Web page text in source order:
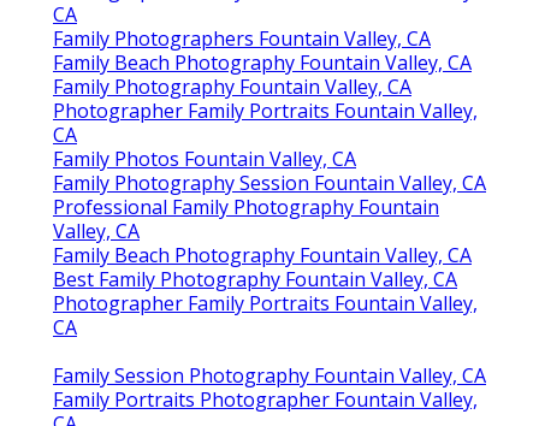
CA
Family Photographers Fountain Valley, CA
Family Beach Photography Fountain Valley, CA
Family Photography Fountain Valley, CA
Photographer Family Portraits Fountain Valley,
CA
Family Photos Fountain Valley, CA
Family Photography Session Fountain Valley, CA
Professional Family Photography Fountain
Valley, CA
Family Beach Photography Fountain Valley, CA
Best Family Photography Fountain Valley, CA
Photographer Family Portraits Fountain Valley,
CA
Family Session Photography Fountain Valley, CA
Family Portraits Photographer Fountain Valley,